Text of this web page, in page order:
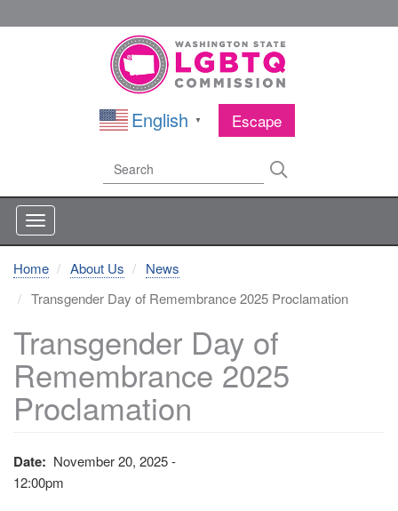
to
Escape
English ▼
Search Search
Home About Us
News
Transgender Day of Remembrance 2025 Proclamation
Transgender Day of
Remembrance 2025
Proclamation
Date
November 20, 2025 -
12:00pm